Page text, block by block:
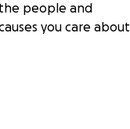
the people and
you care about